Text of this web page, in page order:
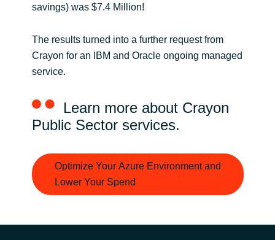
savings) was $7.4 Million!
The results turned into a further request from
Crayon for an IBM and Oracle ongoing managed
service.
Learn more about Crayon
Public Sector services.
Optimize Your Azure Environment and
Lower Your Spend